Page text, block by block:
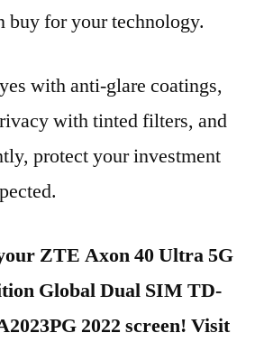
buy for your technology.
with anti-glare coatings,
with tinted filters, and
protect your investment
ZTE Axon 40 Ultra 5G
Global Dual SIM TD-
2022 screen! Visit